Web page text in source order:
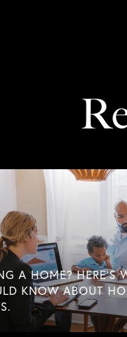
A HOME? HERE'S
KNOW ABOUT